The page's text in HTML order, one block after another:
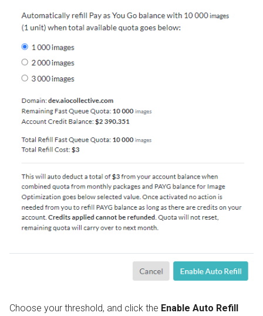
Choose your threshold, and click the Enable Auto Refill